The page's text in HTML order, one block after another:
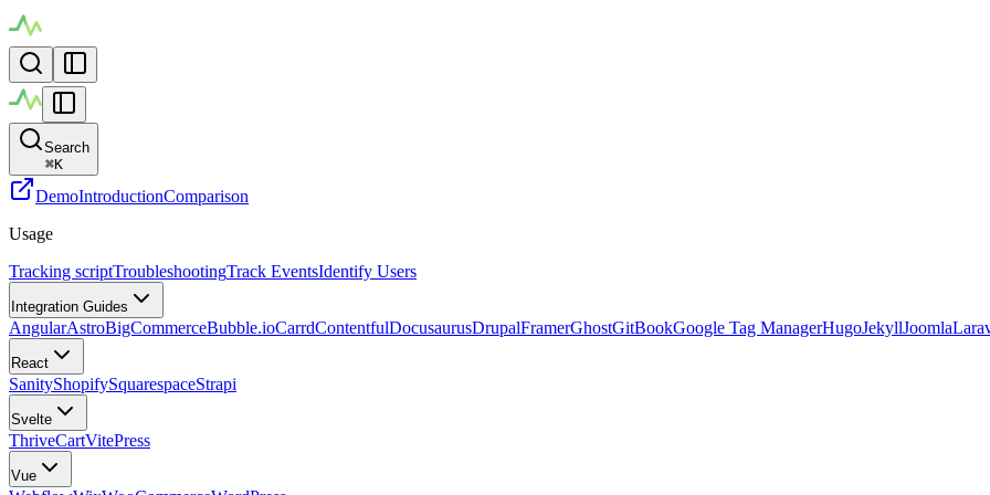
Search
⌘K
DemoIntroductionComparison
Usage
Tracking scriptTroubleshootingTrack EventsIdentify Users
Integration Guides
AngularAstroBigCommerceBubble.ioCarrdContentfulDocusaurusDrupalFramerGhostGitBookGoogle Tag ManagerHugoJekyllJoomla
React
SanityShopifySquarespaceStrapi
Svelte
ThriveCartVitePress
Vue